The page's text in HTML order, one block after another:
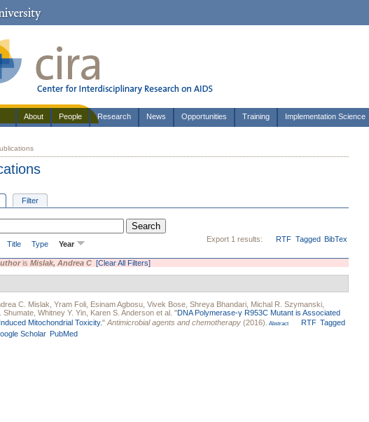
About People Research News Opportunities Training Implementation Science
Filter
Export 1 results: RTF Tagged BibTex
Title Type Year
is Mislak, Andrea C [Clear All Filters]
C. Mislak Yram Foli Esinam Agbosu Vivek Bose Shreya Bhandari Michal R. Szymanski
Shumate Whitney Y. Yin Karen S. Anderson et al. "DNA Polymerase-γ R953C Mutant is Associated
Mitochondrial Toxicity." Antimicrobial agents and chemotherapy (2016). Abstract RTF Tagged
Scholar PubMed